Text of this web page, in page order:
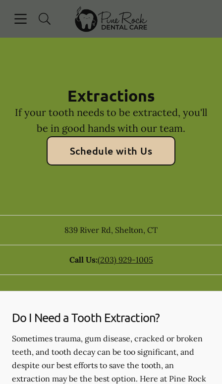
Go to Home Page
Extractions
If your tooth needs to be extracted, you'll
be in good hands with our team.
Schedule with Us
839 River Rd, Shelton, CT
Call Us:(203) 929-1005
Do I Need a Tooth Extraction?
Sometimes trauma, gum disease, cracked or broken
teeth, and tooth decay can be too significant, and
despite our best efforts to save the tooth, an
extraction may be the best option. Here at Pine Rock